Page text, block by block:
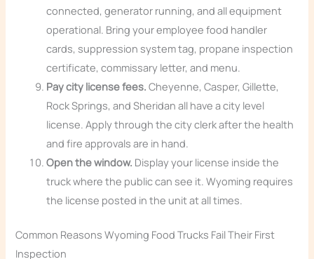
connected, generator running, and all equipment
operational. Bring your employee food handler
cards, suppression system tag, propane inspection
certificate, commissary letter, and menu.
Pay city license fees. Cheyenne, Casper, Gillette,
Rock Springs, and Sheridan all have a city level
license. Apply through the city clerk after the health
and fire approvals are in hand.
Open the window. Display your license inside the
truck where the public can see it. Wyoming requires
the license posted in the unit at all times.
Common Reasons Wyoming Food Trucks Fail Their First
Inspection